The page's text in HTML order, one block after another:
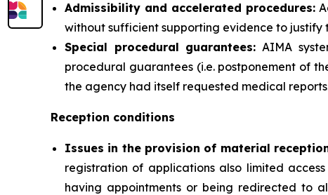
Admissibility and accelerated procedures:
without sufficient supporting evidence to justify
Special procedural guarantees: AIMA
procedural guarantees (i.e. postponement of
the agency had itself requested medical
Reception conditions
Issues in the provision of material
registration of applications also limited
having appointments or being redirected to